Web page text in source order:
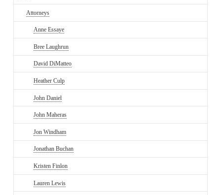
Attorneys
Anne Essaye
Bree Laughrun
David DiMatteo
Heather Culp
John Daniel
John Maheras
Jon Windham
Jonathan Buchan
Kristen Finlon
Lauren Lewis